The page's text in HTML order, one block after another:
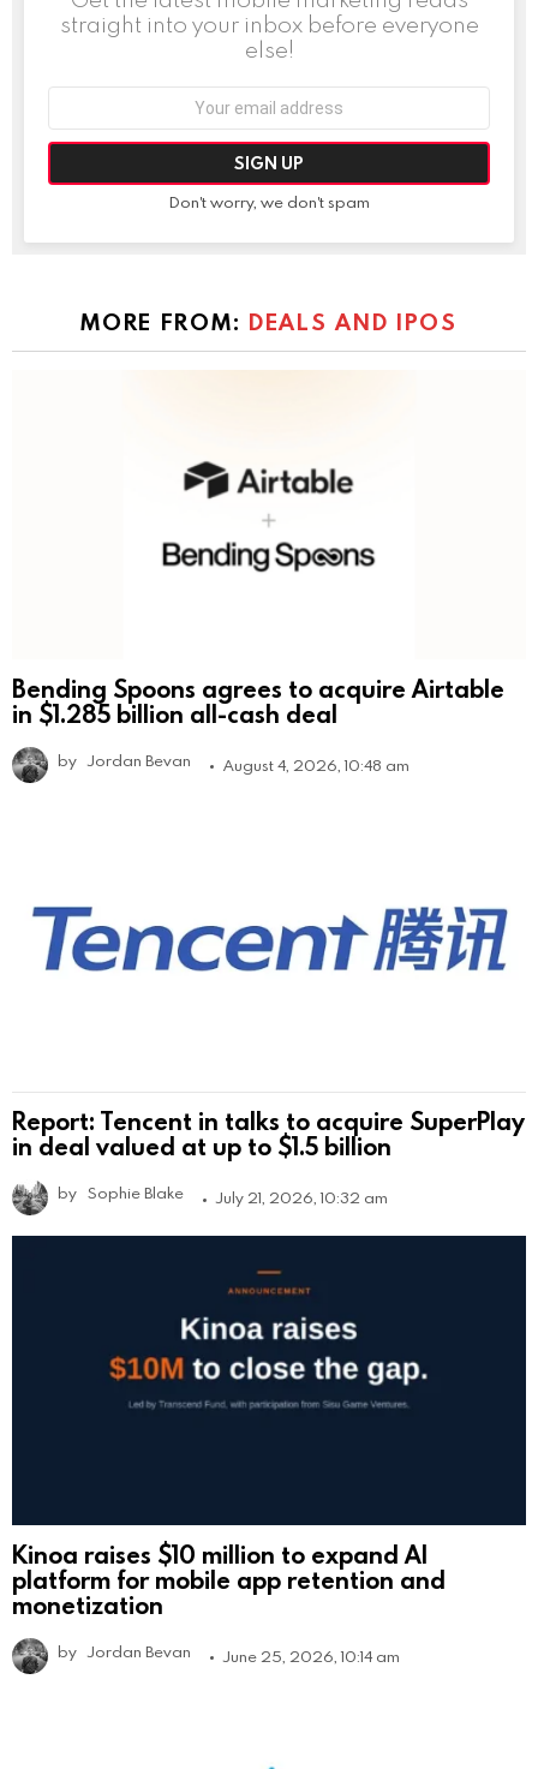
straight into your inbox before everyone
else!
Don't worry, we don't spam
MORE FROM: DEALS AND IPOS
Bending Spoons agrees to acquire Airtable
in $1.285 billion all-cash deal
by Jordan Bevan August 4, 2026, 10:48 am
Report: Tencent in talks to acquire SuperPlay
in deal valued at up to $1.5 billion
by Sophie Blake July 21, 2026, 10:32 am
Kinoa raises $10 million to expand AI
platform for mobile app retention and
monetization
by Jordan Bevan June 25, 2026, 10:14 am